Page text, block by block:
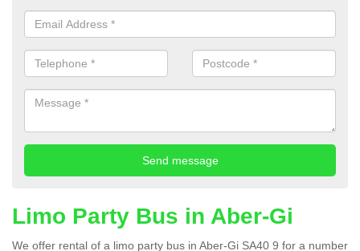
Limo Party Bus in Aber-Gi
We offer rental of a limo party bus in Aber-Gi SA40 9 for a number